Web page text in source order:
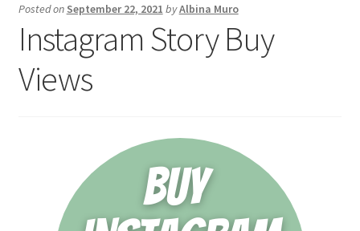
Blog
Posted on September 22, 2021 byAlbina Muro
Instagram Story Buy
Views